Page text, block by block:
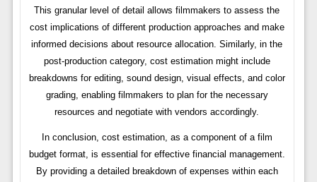
This granular level of detail allows filmmakers to assess the
cost implications of different production approaches and make
informed decisions about resource allocation. Similarly, in the
post-production category, cost estimation might include
breakdowns for editing, sound design, visual effects, and color
grading, enabling filmmakers to plan for the necessary
resources and negotiate with vendors accordingly.
In conclusion, cost estimation, as a component of a film
budget format, is essential for effective financial management.
By providing a detailed breakdown of expenses within each